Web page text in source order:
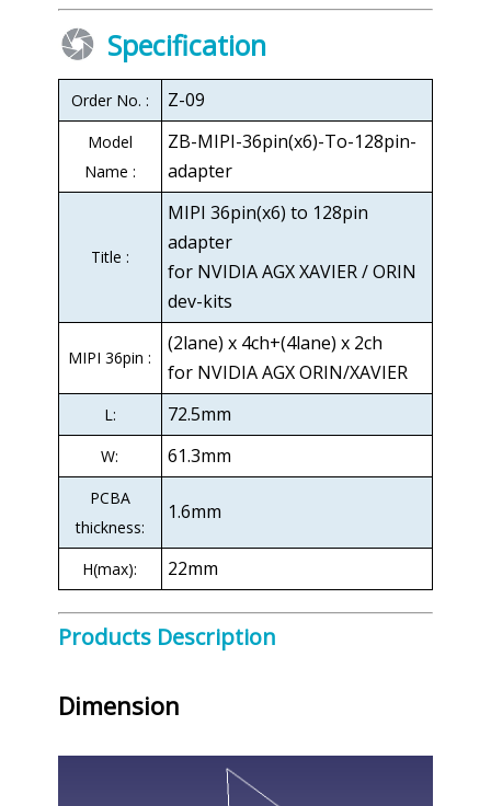
Specification
Order No. : Z-09
Model
Name :
ZB-MIPI-36pin(x6)-To-128pin-
adapter
Title :
MIPI 36pin(x6) to 128pin
adapter
for NVIDIA AGX XAVIER / ORIN
dev-kits
MIPI 36pin :
(2lane) x 4ch+(4lane) x 2ch
for NVIDIA AGX ORIN/XAVIER
L: 72.5mm
W: 61.3mm
PCBA
thickness:
1.6mm
H(max): 22mm
Products Description
Dimension